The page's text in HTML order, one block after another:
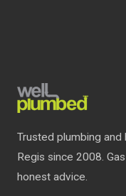
Trusted plumbing
Regis since 2008.
honest advice.